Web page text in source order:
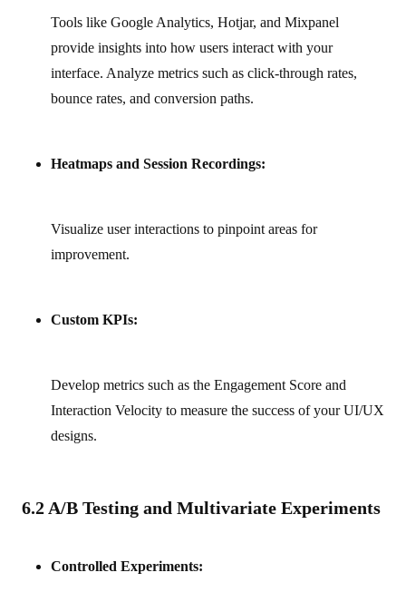
Tools like Google Analytics, Hotjar, and Mixpanel
provide insights into how users interact with your
interface. Analyze metrics such as click-through rates,
bounce rates, and conversion paths.
Heatmaps and Session Recordings:
Visualize user interactions to pinpoint areas for
improvement.
Custom KPIs:
Develop metrics such as the Engagement Score and
Interaction Velocity to measure the success of your UI/UX
designs.
6.2 A/B Testing and Multivariate Experiments
Controlled Experiments: